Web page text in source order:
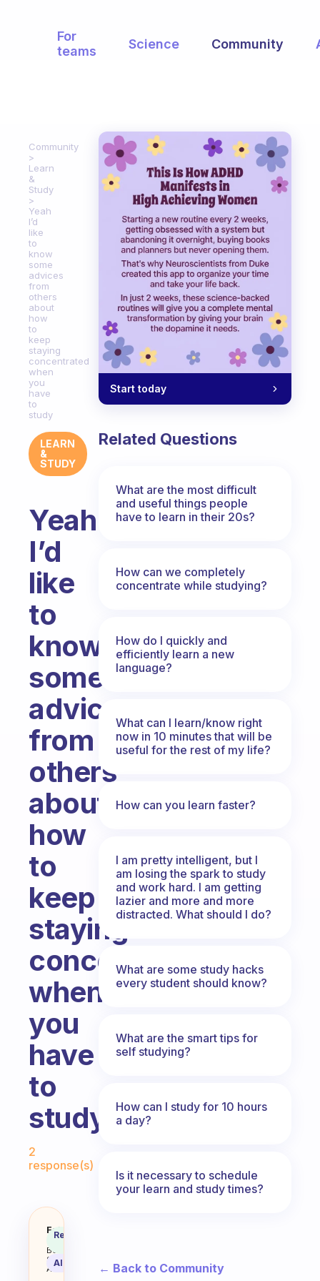
For
teams
Science Community
Community
Learn
&
Study
Yeah
I’d
like
to
know
some
advices
from
others
about
how
to
keep
staying
concentrated
when
you
have
to
study
LEARN
&
STUDY
Yeah
I’d
like
to
know
some
advices
from
others
about
how
to
keep
staying
concentrated
when
you
have
to
study
2
response(s)
Yeah I’d like to know some
Fabulous
Coach
Behavioral
Science
Assistant
Recommended
AI Summary
Start today
Related Questions
What are the most difficult
and useful things people
have to learn in their 20s?
How can we completely
concentrate while studying?
How do I quickly and
efficiently learn a new
language?
What can I learn/know right
now in 10 minutes that will be
useful for the rest of my life?
How can you learn faster?
I am pretty intelligent, but I
am losing the spark to study
and work hard. I am getting
lazier and more and more
distracted. What should I do?
What are some study hacks
every student should know?
What are the smart tips for
self studying?
How can I study for 10 hours
a day?
Is it necessary to schedule
your learn and study times?
← Back to Community